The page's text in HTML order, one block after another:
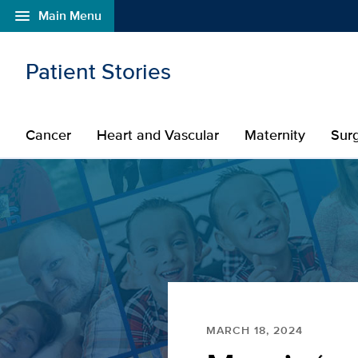
menu Main Menu
Open global navigation modal
Patient Stories
Cancer Heart and Vascular Maternity
MARCH 18, 2024